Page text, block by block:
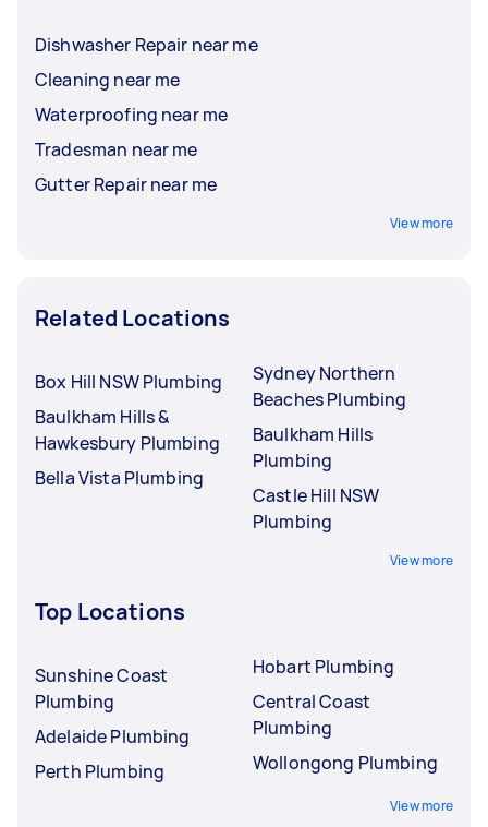
Dishwasher Repair near me
Cleaning near me
Waterproofing near me
Tradesman near me
Gutter Repair near me
View more
Related Locations
Box Hill NSW Plumbing
Baulkham Hills &
Hawkesbury Plumbing
Bella Vista Plumbing
Sydney Northern
Beaches Plumbing
Baulkham Hills
Plumbing
Castle Hill NSW
Plumbing
View more
Top Locations
Sunshine Coast
Plumbing
Adelaide Plumbing
Perth Plumbing
Hobart Plumbing
Central Coast
Plumbing
Wollongong Plumbing
View more